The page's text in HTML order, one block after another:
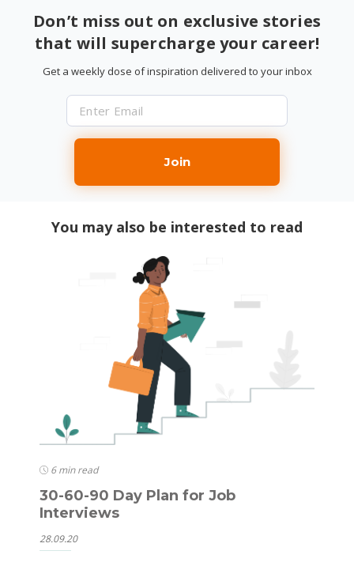
Don’t miss out on exclusive stories
that will supercharge your career!
Get a weekly dose of inspiration delivered to your inbox
Join
You may also be interested to read
6 min read
30-60-90 Day Plan for Job
Interviews
28.09.20